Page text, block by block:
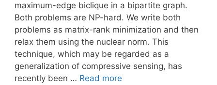
maximum-edge biclique in a bipartite graph.
Both problems are NP-hard. We write both
problems as matrix-rank minimization and then
relax them using the nuclear norm. This
technique, which may be regarded as a
generalization of compressive sensing, has
recently been … Read more